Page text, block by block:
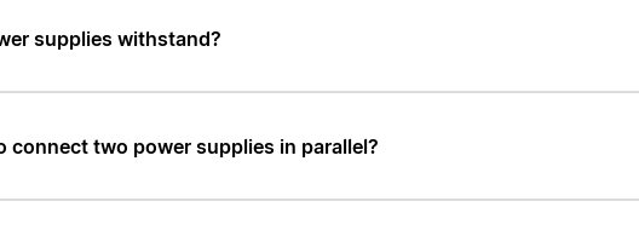
supplies withstand?
connect two power supplies in parallel?